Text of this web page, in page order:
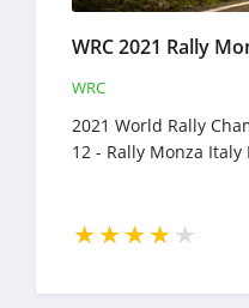
WRC
2021 World Rally
12 - Rally Monza Italy